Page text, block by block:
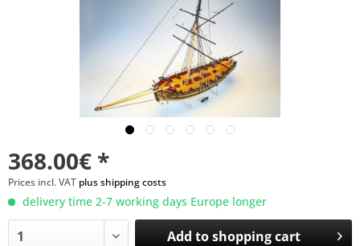
368.00€ *
Prices incl. VAT plus shipping costs
delivery time 2-7 working days Europe longer
Add toshopping cart